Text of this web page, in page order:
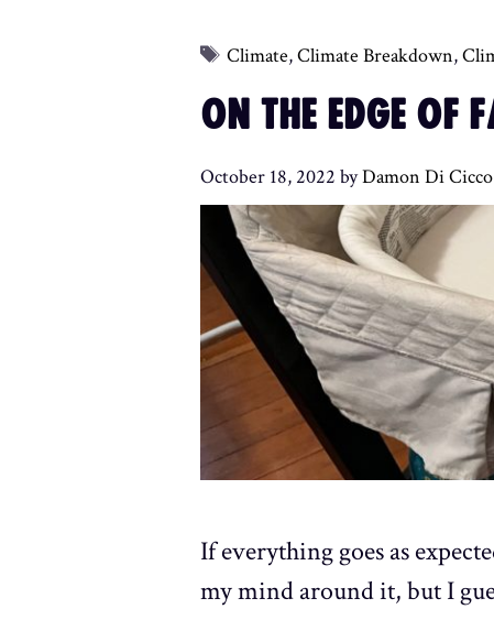
Tags
Climate,Climate Breakdown,
ON THE EDGE OF
October 18, 2022 byDamon Di Cicco
If everything goes as
my mind around it, but I